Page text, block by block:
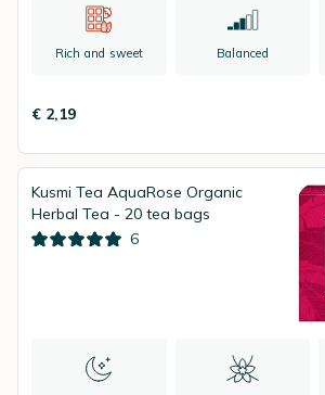
Rich and sweet Balanced
€ 2,19
Kusmi Tea AquaRose Organic
Herbal Tea - 20 tea bags
6